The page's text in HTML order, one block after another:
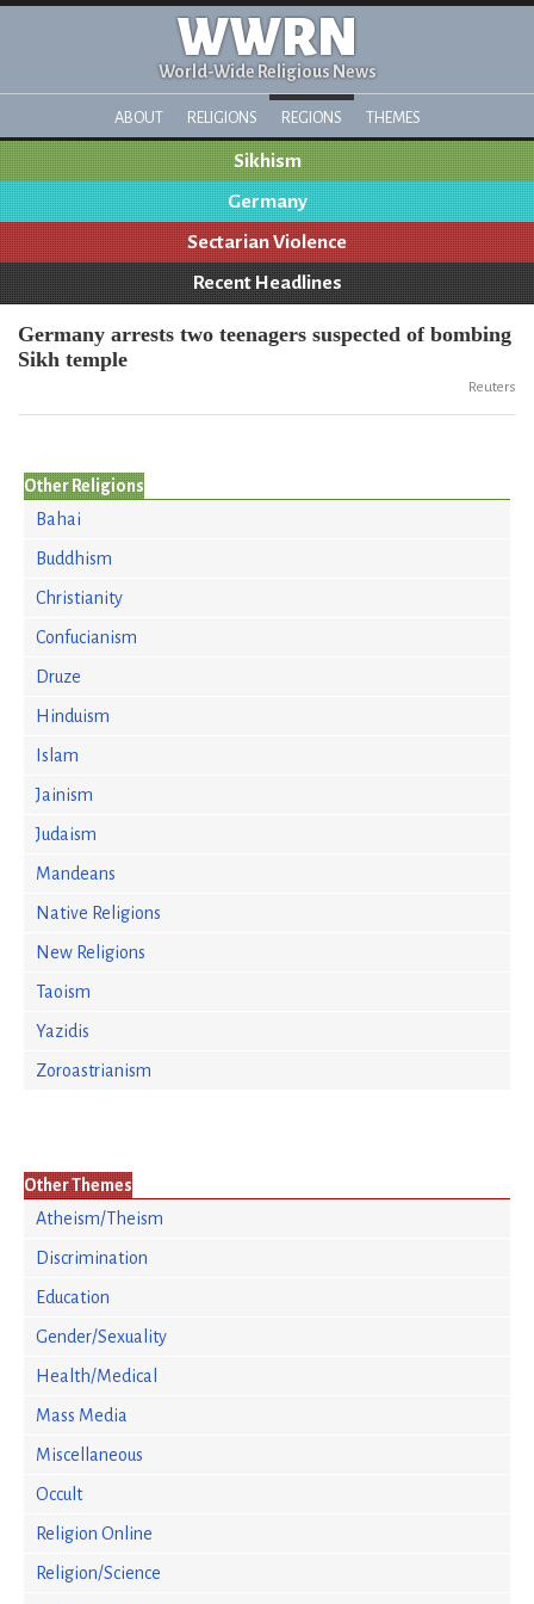
WWRN
World-Wide Religious News
ABOUT RELIGIONS REGIONS THEMES
Sikhism
Germany
Sectarian Violence
Recent Headlines
Germany arrests two teenagers suspected of bombing
Sikh temple
Reuters
Other Religions
Bahai
Buddhism
Christianity
Confucianism
Druze
Hinduism
Islam
Jainism
Judaism
Mandeans
Native Religions
New Religions
Taoism
Yazidis
Zoroastrianism
Other Themes
Atheism/Theism
Discrimination
Education
Gender/Sexuality
Health/Medical
Mass Media
Miscellaneous
Occult
Religion Online
Religion/Science